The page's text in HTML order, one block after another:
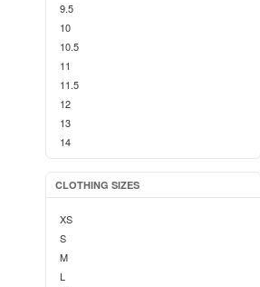
9.5
10
10.5
11
11.5
12
13
14
CLOTHING SIZES
XS
S
M
L